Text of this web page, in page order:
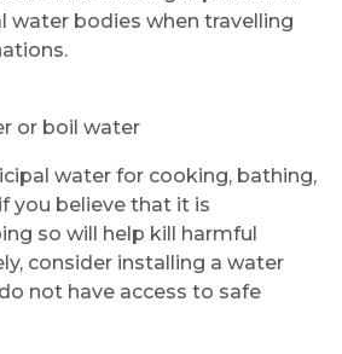
water bodies when travelling
or boil water
water for cooking, bathing,
you believe that it is
so will help kill harmful
consider installing a water
not have access to safe